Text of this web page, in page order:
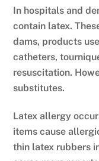
In hospitals and
contain latex.
dams, products
catheters,
resuscitation.
substitutes.
Latex allergy
items cause
thin latex rubbers